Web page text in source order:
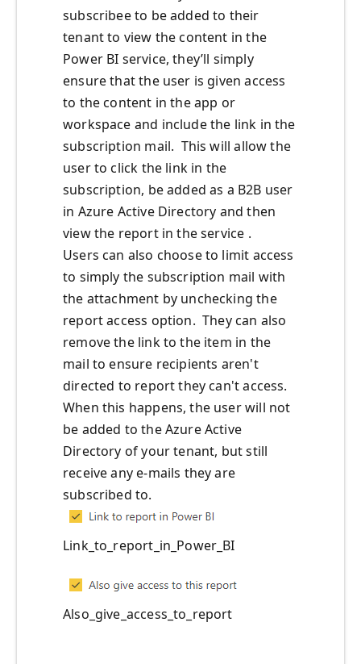
subscribee to be added to their
tenant to view the content in the
Power BI service, they’ll simply
ensure that the user is given access
to the content in the app or
workspace and include the link in the
subscription mail. This will allow the
user to click the link in the
subscription, be added as a B2B user
in Azure Active Directory and then
view the report in the service .
Users can also choose to limit access
to simply the subscription mail with
the attachment by unchecking the
report access option. They can also
remove the link to the item in the
mail to ensure recipients aren't
directed to report they can't access.
When this happens, the user will not
be added to the Azure Active
Directory of your tenant, but still
receive any e-mails they are
subscribed to.
Link_to_report_in_Power_BI
Also_give_access_to_report